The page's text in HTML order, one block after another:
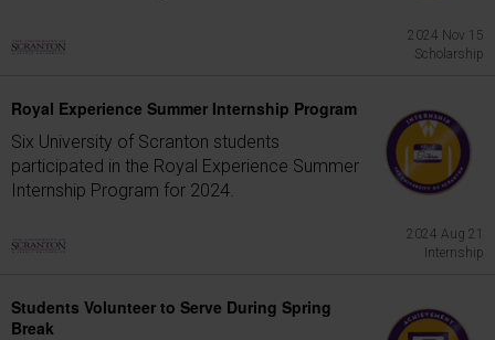
2024 Nov 15
Scholarship
Royal Experience Summer Internship Program
Six University of Scranton students
participated in the Royal Experience Summer
Internship Program for 2024.
2024 Aug 21
Internship
Students Volunteer to Serve During Spring
Break